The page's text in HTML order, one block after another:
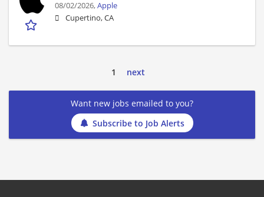
08/02/2026,Apple
Cupertino, CA
1 next
Want new jobs emailed to you?
Subscribe to Job Alerts